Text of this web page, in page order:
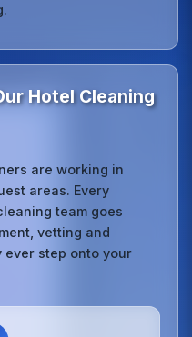
Hotel Cleaning
are working in
areas. Every
team goes
vetting and
step onto your